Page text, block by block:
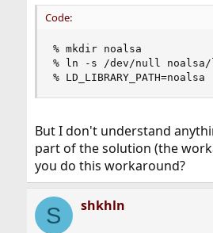
Code:
% mkdir noalsa
% ln -s /dev/null noalsa/
% LD_LIBRARY_PATH=noalsa
But I don't understand
part of the solution (the
you do this workaround?
S shkhln